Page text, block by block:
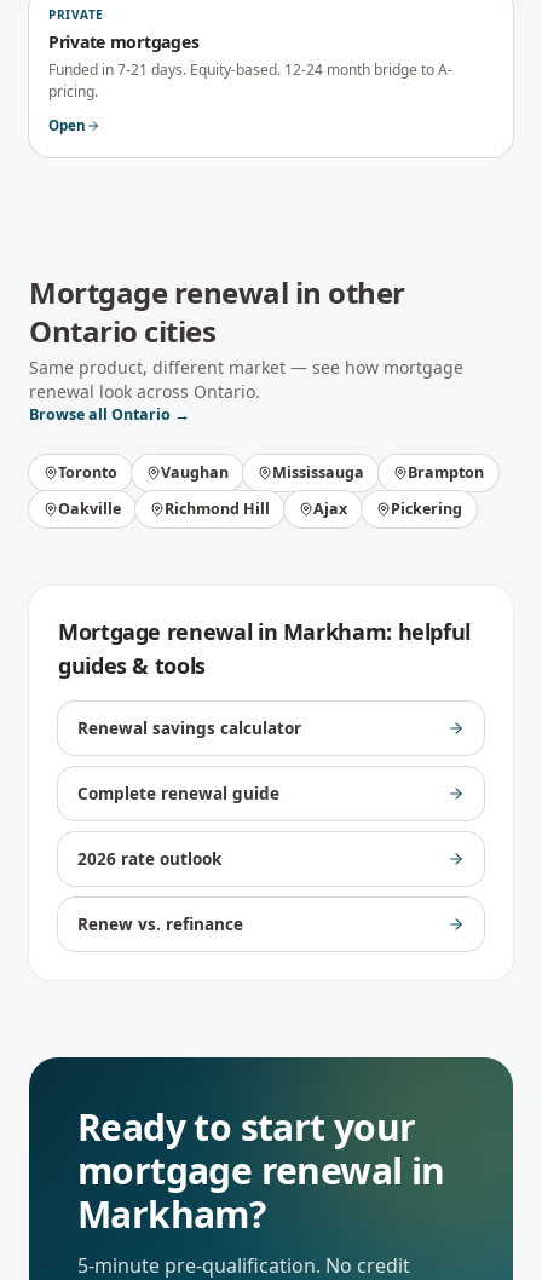
PRIVATE
Private mortgages
Funded in 7-21 days. Equity-based. 12-24 month bridge to A-
pricing.
Open
Mortgage renewal in other
Ontario cities
Same product, different market — see how mortgage
renewal look across Ontario.
Browse all Ontario →
Toronto Vaughan Mississauga
Brampton
Oakville
Richmond Hill Ajax Pickering
Mortgage renewal in Markham: helpful
guides & tools
Renewal savings calculator
Complete renewal guide
2026 rate outlook
Renew vs. refinance
Ready to start your
mortgage renewal in
Markham?
5-minute pre-qualification. No credit